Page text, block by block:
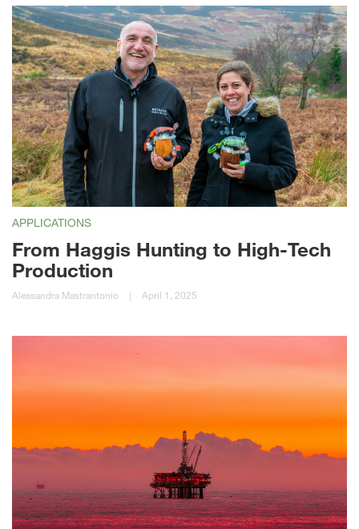
APPLICATIONS
From Haggis Hunting to High-Tech
Production
Alessandra Mastrantonio | April 1, 2025